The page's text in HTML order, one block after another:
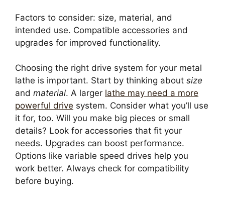
Factors to consider: size, material, and
intended use. Compatible accessories and
upgrades for improved functionality.
Choosing the right drive system for your metal
lathe is important. Start by thinking about size
and material. A larger lathe may need a more
powerful drive system. Consider what you’ll use
it for, too. Will you make big pieces or small
details? Look for accessories that fit your
needs. Upgrades can boost performance.
Options like variable speed drives help you
work better. Always check for compatibility
before buying.